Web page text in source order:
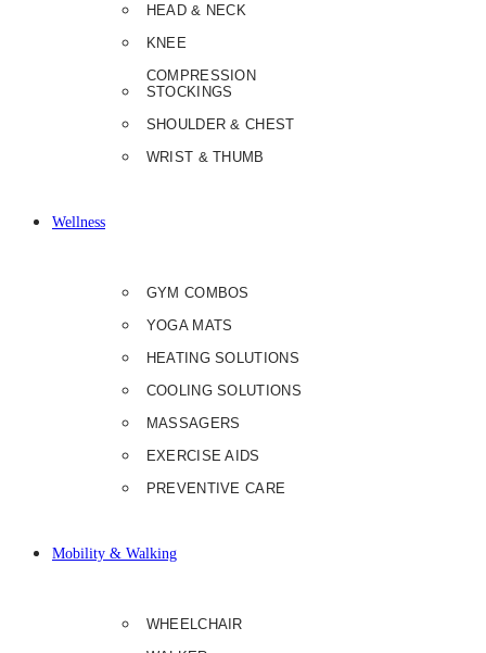
HEAD & NECK
KNEE
COMPRESSION
STOCKINGS
SHOULDER & CHEST
WRIST & THUMB
Wellness
GYM COMBOS
YOGA MATS
HEATING SOLUTIONS
COOLING SOLUTIONS
MASSAGERS
EXERCISE AIDS
PREVENTIVE CARE
Mobility & Walking
WHEELCHAIR